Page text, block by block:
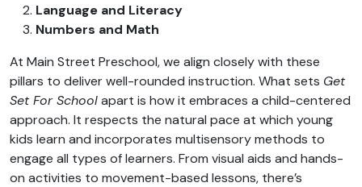
Language and Literacy
Numbers and Math
At Main Street Preschool, we align closely with these
pillars to deliver well-rounded instruction. What sets Get
Set For Schoolapart is how it embraces a child-centered
approach. It respects the natural pace at which young
kids learn and incorporates multisensory methods to
engage all types of learners. From visual aids and hands-
on activities to movement-based lessons, there’s